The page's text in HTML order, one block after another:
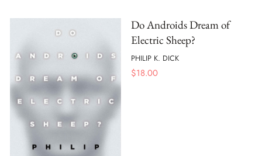
Do Androids Dream of
Electric Sheep?
PHILIP K. DICK
$18.00